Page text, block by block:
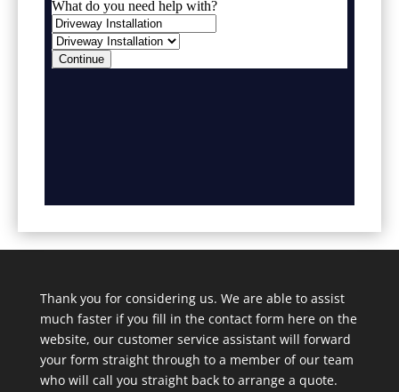
Thank you for considering us. We are able to assist
much faster if you fill in the contact form here on the
website, our customer service assistant will forward
your form straight through to a member of our team
who will call you straight back to arrange a quote.